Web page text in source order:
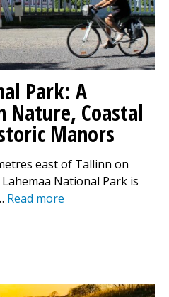
Park: A
Nature, Coastal
Manors
east of Tallinn on
National Park is
Read more